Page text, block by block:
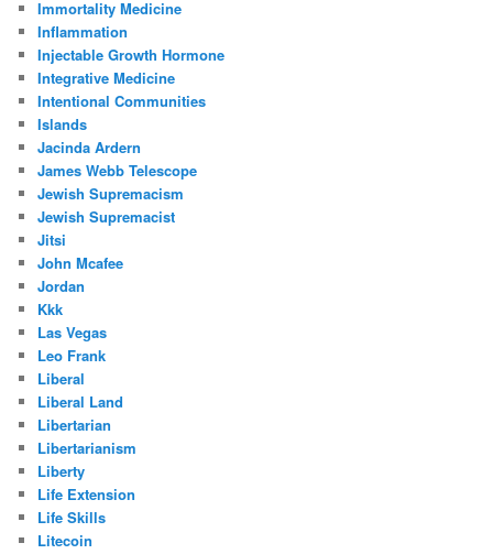
Immortality Medicine
Inflammation
Injectable Growth Hormone
Integrative Medicine
Intentional Communities
Islands
Jacinda Ardern
James Webb Telescope
Jewish Supremacism
Jewish Supremacist
Jitsi
John Mcafee
Jordan
Kkk
Las Vegas
Leo Frank
Liberal
Liberal Land
Libertarian
Libertarianism
Liberty
Life Extension
Life Skills
Litecoin